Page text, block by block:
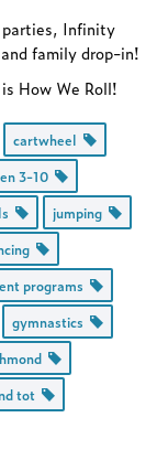
parties, Infinity
family drop-in!
How We Roll!
cartwheel
3-10
jumping
programs
gymnastics
tot